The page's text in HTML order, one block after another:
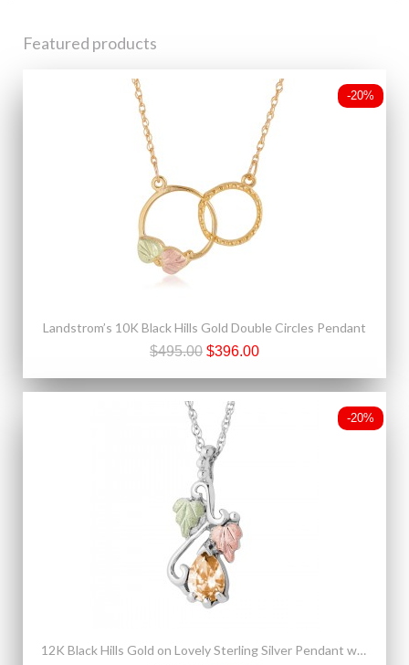
Featured products
-20%
Landstrom’s 10K Black Hills Gold Double Circles Pendant
$495.00 $396.00
-20%
12K Black Hills Gold on Lovely Sterling Silver Pendant w Gold Topaz